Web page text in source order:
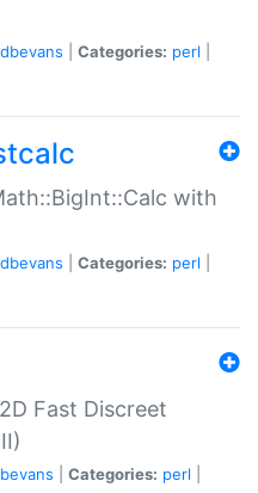
dbevans Categories: perl
with
dbevans Categories: perl
Fast Discreet
Categories: perl